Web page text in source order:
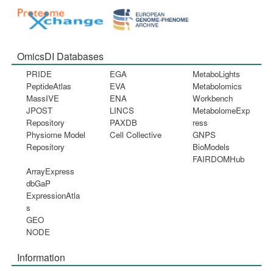
OmicsDI Databases
PRIDE
PeptideAtlas
MassIVE
JPOST
Repository
Physiome Model
Repository
EGA
EVA
ENA
LINCS
PAXDB
Cell Collective
MetaboLights
Metabolomics
Workbench
MetabolomeExp
ress
GNPS
BioModels
FAIRDOMHub
ArrayExpress
dbGaP
ExpressionAtla
s
GEO
NODE
Information